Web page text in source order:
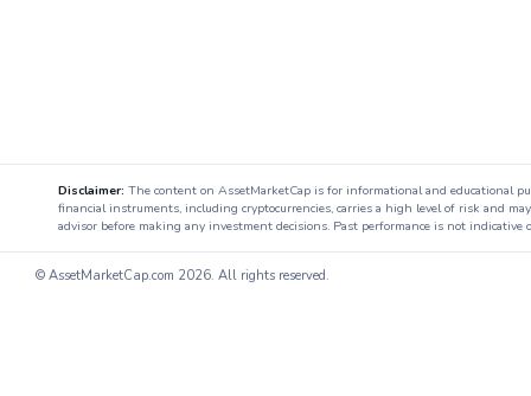
Disclaimer: The content on AssetMarketCap is for informational and educational
financial instruments, including cryptocurrencies, carries a high level of risk and
advisor before making any investment decisions. Past performance is not
© AssetMarketCap.com 2026. All rights reserved.